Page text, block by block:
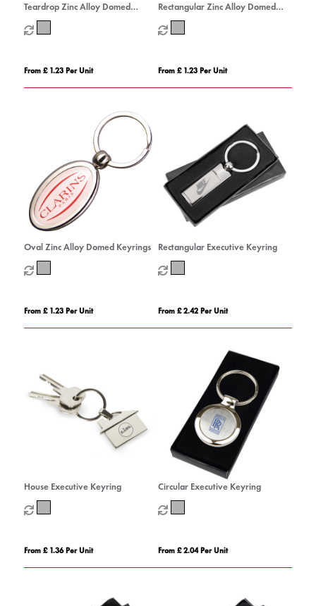
Teardrop Zinc Alloy Domed
Keyrings
From £ 1.23 Per Unit
Rectangular Zinc Alloy Domed
Keyrings
From £ 1.23 Per Unit
Oval Zinc Alloy Domed Keyrings
From £ 1.23 Per Unit
Rectangular Executive Keyring
From £ 2.42 Per Unit
House Executive Keyring
From £ 1.36 Per Unit
Circular Executive Keyring
From £ 2.04 Per Unit